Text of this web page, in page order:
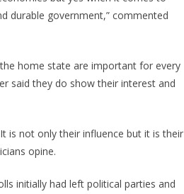
durable government,” commented
home state are important for every
said they do show their interest and
is not only their influence but it is their
opine.
initially had left political parties and